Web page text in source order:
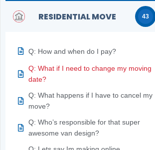
RESIDENTIAL MOVE 43
Q: How and when do I pay?
Q: What if I need to change my moving
date?
Q: What happens if I have to cancel my
move?
Q: Who’s responsible for that super
awesome van design?